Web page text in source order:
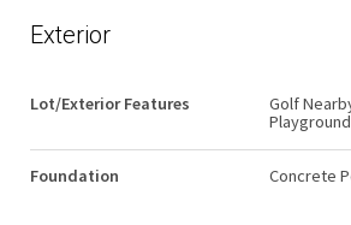
Exterior
Lot/Exterior Features
Golf
Foundation Concrete